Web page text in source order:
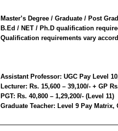
Master’s Degree / Graduate / Post
B.Ed / NET / Ph.D qualification
Qualification requirements vary
Assistant Professor: UGC Pay Level
Lecturer: Rs. 15,600 – 39,100/- + GP
PGT: Rs. 40,800 – 1,29,200/- (Level 11)
Graduate Teacher: Level 9 Pay Matrix,